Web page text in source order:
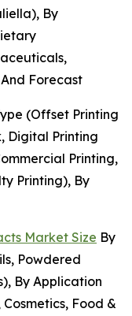
By
Forecast
(Offset Printing
Digital Printing
Printing,
Printing), By
Market Size By
Powdered
By Application
Food &